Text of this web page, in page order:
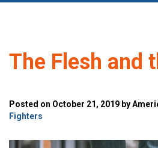
The Flesh and
Posted on October 21, 2019 by
Fighters